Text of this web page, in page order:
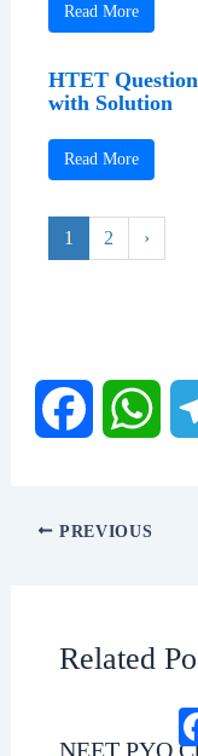
Read More
HTET
with Solution
Read More
1 2 ›
a h
PREVIOUS
Related
NEET PYQ